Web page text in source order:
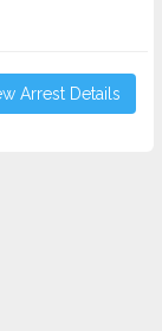
Arrest Details